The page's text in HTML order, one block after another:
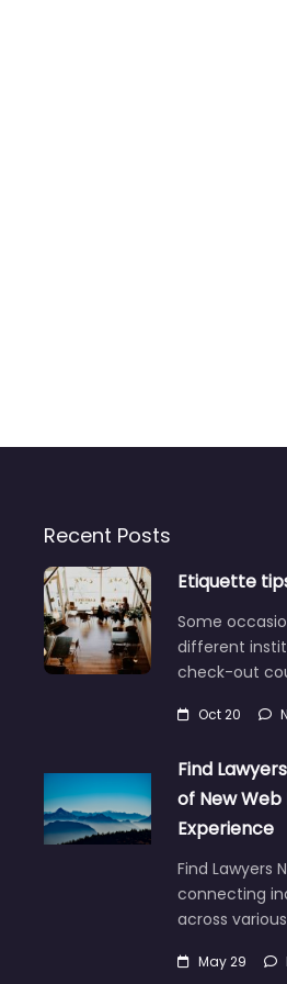
Recent Posts
Etiquette
Some
different
check-out
Oct 20
Find
of New Web
Experience
Find Lawyers
connecting
across
May 29